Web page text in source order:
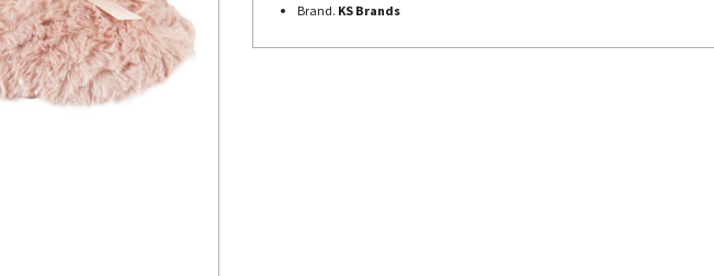
Brand. KS Brands